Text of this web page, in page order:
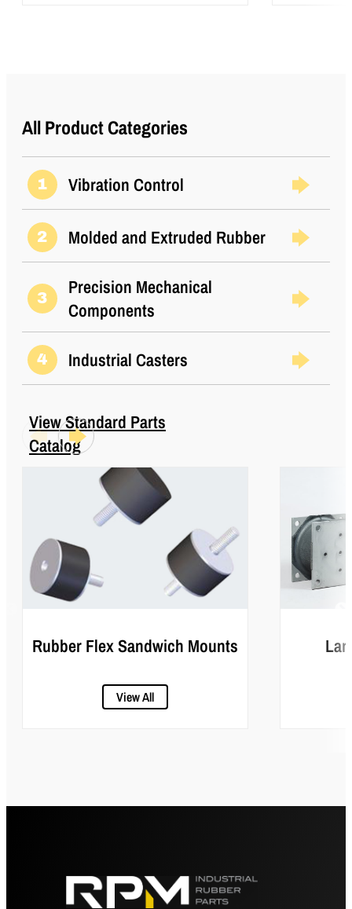
All Product Categories
1 Vibration Control
2 Molded and Extruded Rubber
3
Precision Mechanical
Components
4 Industrial Casters
View Standard Parts
Catalog
Rubber Flex Sandwich Mounts
View All